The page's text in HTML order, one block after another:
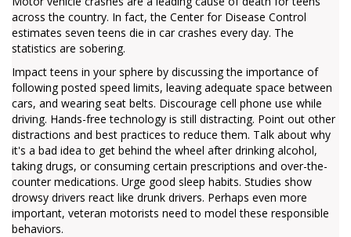
across the country. In fact, the Center for Disease Control
estimates seven teens die in car crashes every day. The
statistics are sobering.
Impact teens in your sphere by discussing the importance of
following posted speed limits, leaving adequate space between
cars, and wearing seat belts. Discourage cell phone use while
driving. Hands-free technology is still distracting. Point out other
distractions and best practices to reduce them. Talk about why
it's a bad idea to get behind the wheel after drinking alcohol,
taking drugs, or consuming certain prescriptions and over-the-
counter medications. Urge good sleep habits. Studies show
drowsy drivers react like drunk drivers. Perhaps even more
important, veteran motorists need to model these responsible
behaviors.